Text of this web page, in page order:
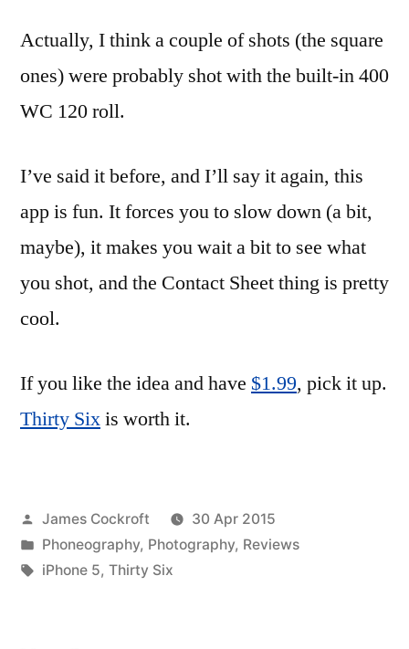
Actually, I think a couple of shots (the square
ones) were probably shot with the built-in 400
WC 120 roll.
I’ve said it before, and I’ll say it again, this
app is fun. It forces you to slow down (a bit,
maybe), it makes you wait a bit to see what
you shot, and the Contact Sheet thing is pretty
cool.
If you like the idea and have $1.99, pick it up.
Thirty Sixis worth it.
Posted
by
James Cockroft
30 Apr 2015
Posted
in
Phoneography, Photography, Reviews
Tags:
iPhone 5, Thirty Six